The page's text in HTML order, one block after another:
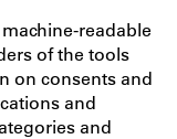
readable
of the tools
on consents and
and
and